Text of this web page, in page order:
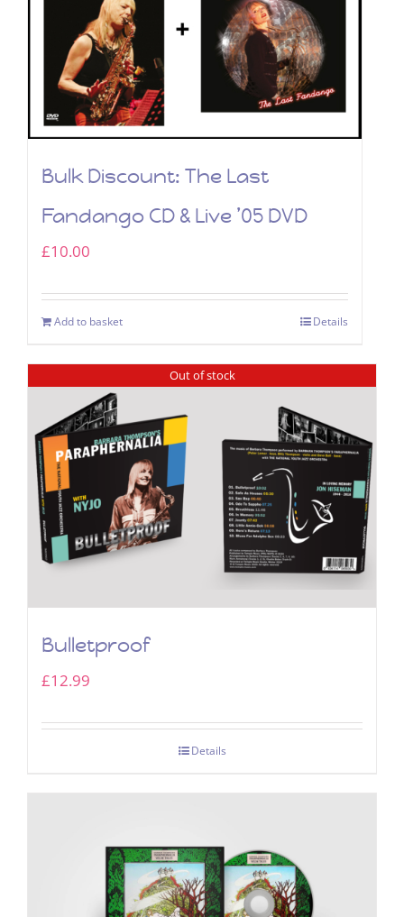
Bulk Discount: The Last
Fandango CD & Live ’05 DVD
£10.00
Add to basket Details
Out of stock
Bulletproof
£12.99
Details